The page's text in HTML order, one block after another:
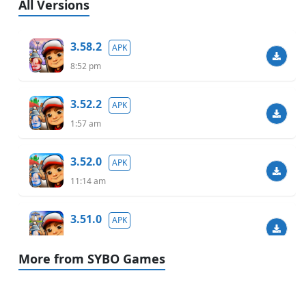
All Versions
3.58.2
APK
8:52 pm
3.52.2
APK
1:57 am
3.52.0
APK
11:14 am
3.51.0
APK
More from SYBO Games